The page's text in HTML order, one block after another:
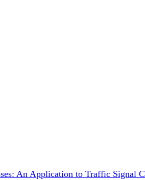
An Application to Traffic Signal